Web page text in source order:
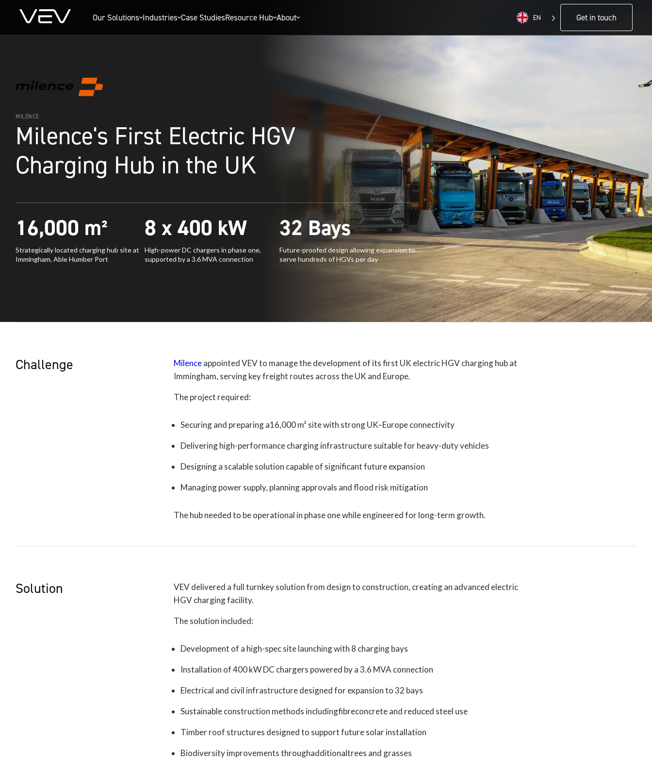
Our Solutions Industries Case StudiesResource Hub About EN Get in touch
MILENCE
Milence's First Electric HGV
Charging Hub in the UK
16,000 m²
Strategically located charging hub site at
Immingham, Able Humber Port
8 x400 kW
High-power DC chargers in phase one,
supported by a 3.6 MVA connection
32 Bays
Future-proofed design allowing expansion to
serve hundreds of HGVs per day
Challenge Milenceappointed VEV to manage the development of its first UK electric HGV charging hub at
Immingham, serving key freight routes across the UK and Europe.
The project required:
Securing and preparing a16,000 m² site with strong UK–Europe connectivity
Delivering high-performance charging infrastructure suitable for heavy-duty vehicles
Designing a scalable solution capable of significant future expansion
Managing power supply, planning approvals and flood risk mitigation
The hub needed to be operational in phase one while engineered for long-term growth.
Solution
VEV delivered a full turnkey solution from design to construction, creating an advanced electric
HGV charging facility.
The solution included:
Development of a high-spec site launching with 8 charging bays
Installation of 400 kW DC chargers powered by a 3.6 MVA connection
Electrical and civil infrastructure designed for expansion to 32 bays
Sustainable construction methods includingfibreconcrete and reduced steel use
Timber roof structures designed to support future solar installation
Biodiversity improvements throughadditionaltrees and grasses